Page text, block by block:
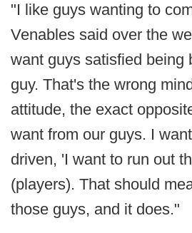
"I like guys wanting to
Venables said over the
want guys satisfied being
guy. That's the wrong
attitude, the exact
want from our guys. I
driven, 'I want to run out
(players). That should
those guys, and it does."